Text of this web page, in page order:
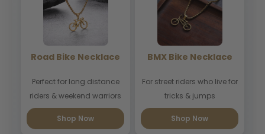
Road Bike Necklace
Perfect for long distance
riders & weekend warriors
Shop Now
BMX Bike Necklace
For street riders who live for
tricks & jumps
Shop Now